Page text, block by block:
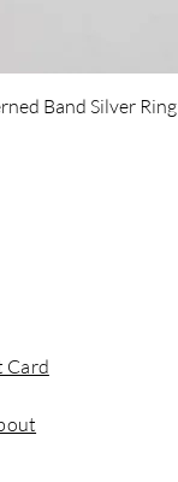
Band Silver Ring
Card